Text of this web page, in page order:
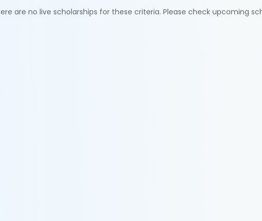
are no live scholarships for these criteria. Please check upcoming